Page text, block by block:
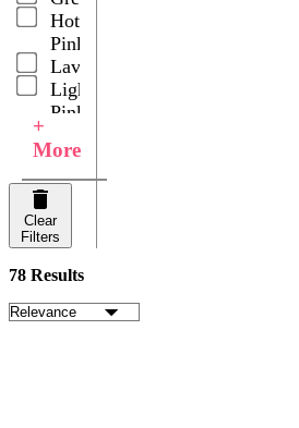
Poms
Roses
Spray
Carnations
Spray
Stars of
Sunflowers
Tulips
Wedding
Hot
Pink
Lavender
Light
Pink
Orange
Peach
Purple
Red
White
Your
+
More
Clear
Filters
78 Results